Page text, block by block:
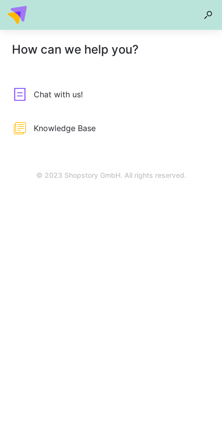
How can we help you?
Chat with us!
Knowledge Base
© 2023 Shopstory GmbH. All rights reserved.